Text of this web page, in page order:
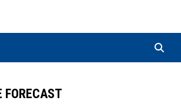
FORECAST